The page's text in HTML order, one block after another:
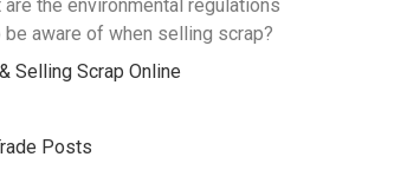
are the environmental regulations
be aware of when selling scrap?
Selling Scrap Online
Posts